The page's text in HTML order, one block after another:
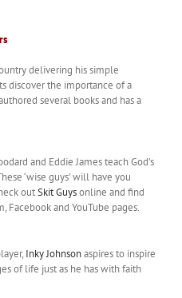
delivering his simple
discover the importance of a
several books and has a
and Eddie James teach God’s
‘wise guys’ will have you
outSkit Guysonline and find
Facebook and YouTube pages.
Inky Johnsonaspires to inspire
of life just as he has with faith